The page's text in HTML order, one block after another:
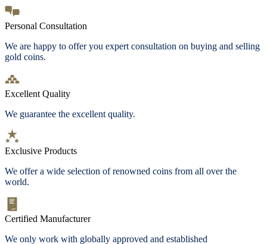
Personal Consultation
We are happy to offer you expert consultation on buying and selling
gold coins.
Excellent Quality
We guarantee the excellent quality.
Exclusive Products
We offer a wide selection of renowned coins from all over the
world.
Certified Manufacturer
We only work with globally approved and established